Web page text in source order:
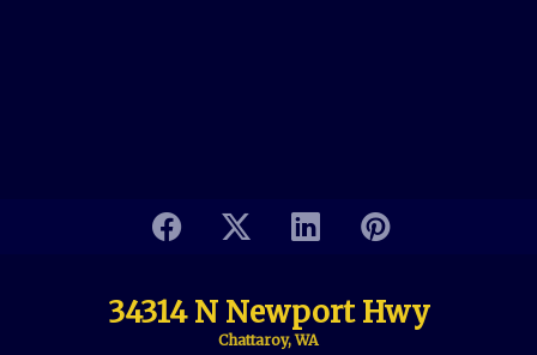
34314 N Newport Hwy
Chattaroy, WA